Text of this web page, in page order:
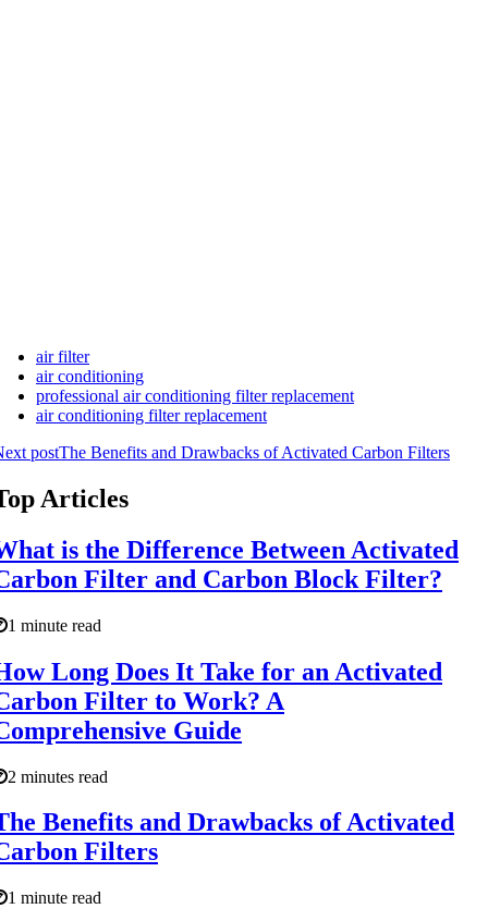
air filter
air conditioning
professional air conditioning filter replacement
air conditioning filter replacement
postThe Benefits and Drawbacks of Activated Carbon Filters
Articles
is the Difference Between Activated
Filter and Carbon Block Filter?
1 minute read
Long Does It Take for an Activated
Filter to Work? A
Guide
2 minutes read
Benefits and Drawbacks of Activated
Filters
1 minute read